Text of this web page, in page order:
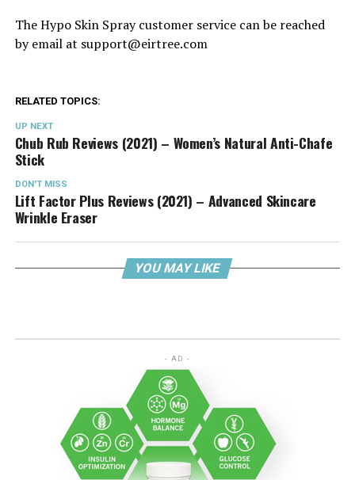
The Hypo Skin Spray customer service can be reached
by email at support@eirtree.com
RELATED TOPICS:
UP NEXT
Chub Rub Reviews (2021) – Women’s Natural Anti-Chafe
Stick
DON'T MISS
Lift Factor Plus Reviews (2021) – Advanced Skincare
Wrinkle Eraser
YOU MAY LIKE
- AD -